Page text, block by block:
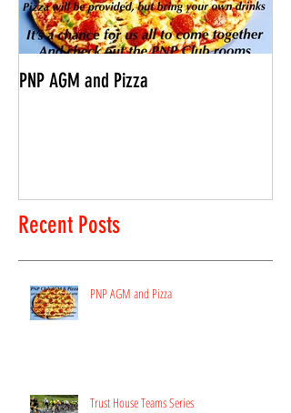
PNP AGM and Pizza
Recent Posts
PNP AGM and Pizza
Trust House Teams Series